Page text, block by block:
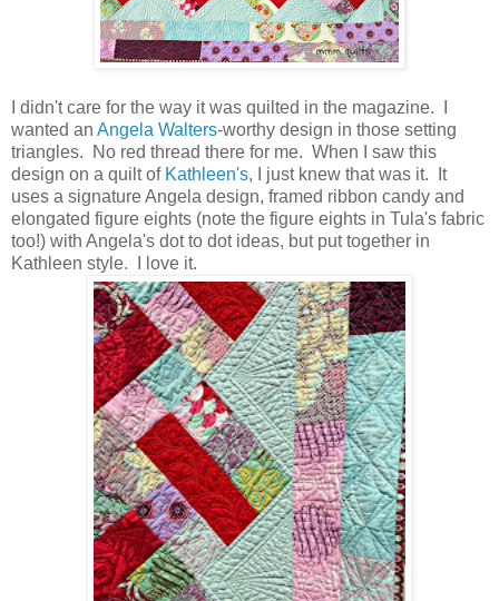
I didn't care for the way it was quilted in the magazine. I
wanted an Angela Walters-worthy design in those setting
triangles. No red thread there for me. When I saw this
design on a quilt of Kathleen's, I just knew that was it. It
uses a signature Angela design, framed ribbon candy and
elongated figure eights (note the figure eights in Tula's fabric
too!) with Angela's dot to dot ideas, but put together in
Kathleen style. I love it.